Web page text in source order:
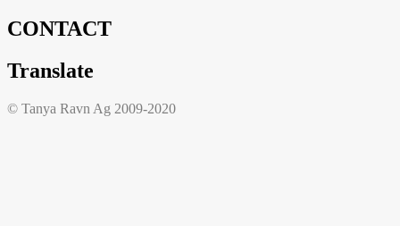
CONTACT
Translate
© Tanya Ravn Ag 2009-2020